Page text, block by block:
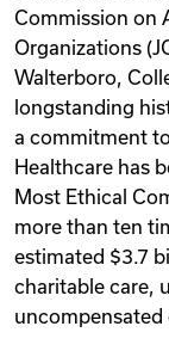
Commission on
Organizations
Walterboro,
longstanding
a commitment
Healthcare has
Most Ethical
more than ten
estimated $3.7
charitable care,
uncompensated